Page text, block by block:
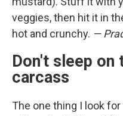
veggies, then hit it in
hot and crunchy. —
Don't sleep on
carcass
The one thing I look